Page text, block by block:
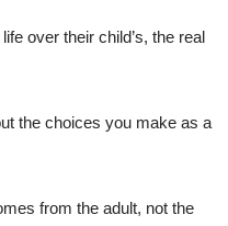
over their child’s, the real
the choices you make as a
from the adult, not the